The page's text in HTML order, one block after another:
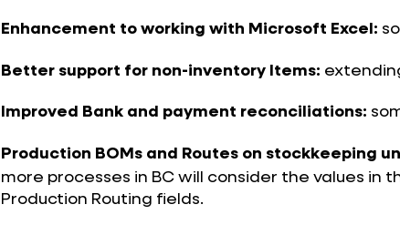
Enhancement to working with Microsoft Excel:
Better support for non-inventory Items:
Improved Bank and payment reconciliations:
Production BOMs and Routes on stockkeeping
more processes in BC will consider the values in
Production Routing fields.